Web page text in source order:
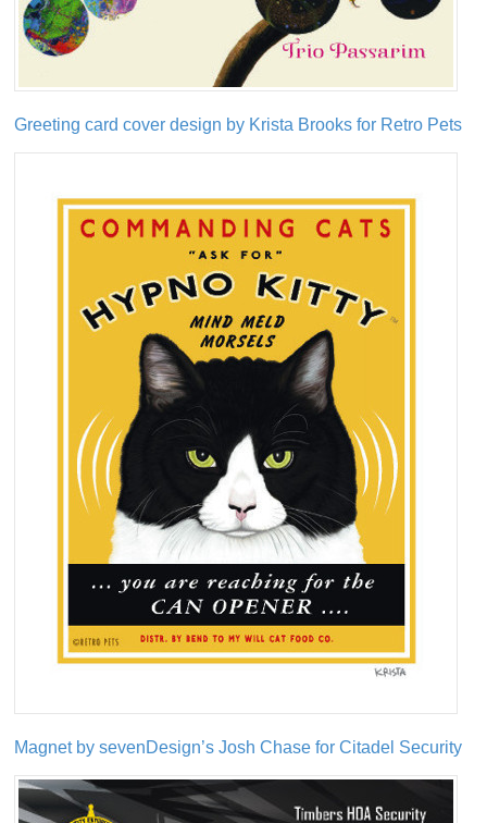
Greeting card cover design by Krista Brooks for Retro Pets
Magnet by sevenDesign’s Josh Chase for Citadel Security